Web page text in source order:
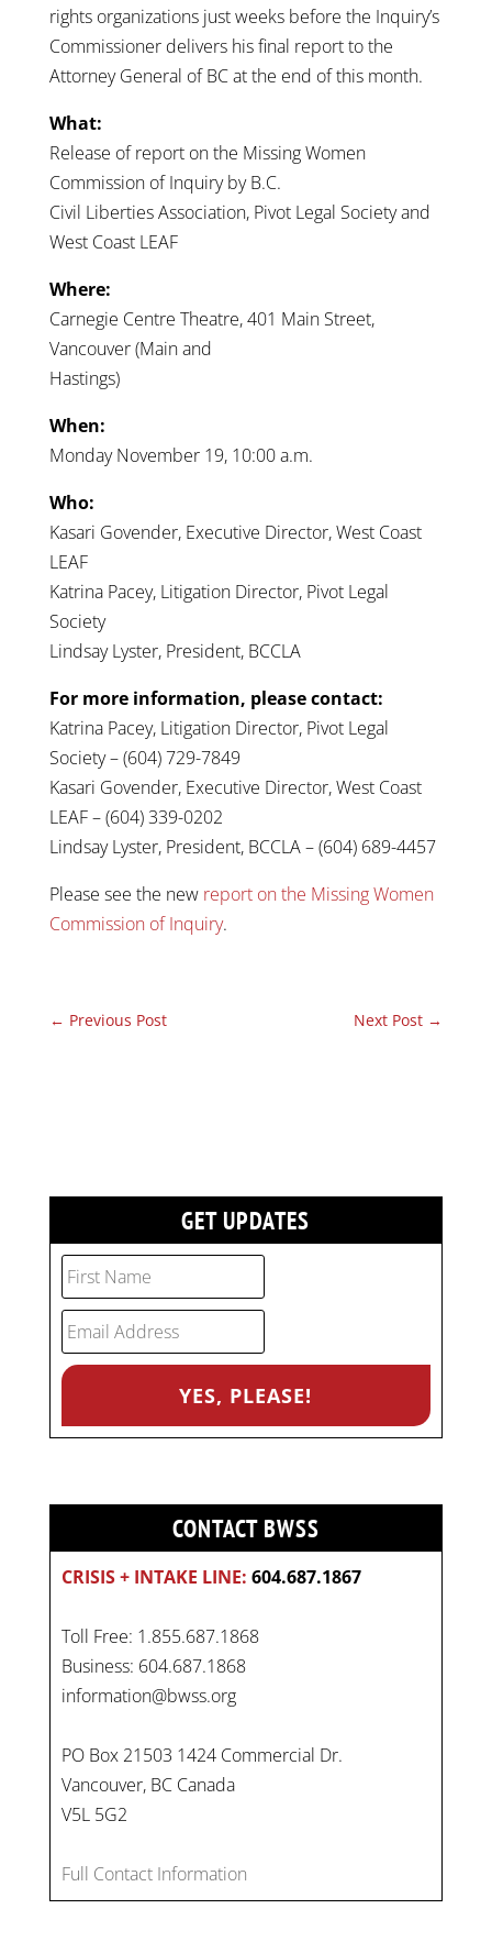
rights organizations just weeks before the Inquiry’s
Commissioner delivers his final report to the
Attorney General of BC at the end of this month.
What:
Release of report on the Missing Women
Commission of Inquiry by B.C.
Civil Liberties Association, Pivot Legal Society and
West Coast LEAF
Where:
Carnegie Centre Theatre, 401 Main Street,
Vancouver (Main and
Hastings)
When:
Monday November 19, 10:00 a.m.
Who:
Kasari Govender, Executive Director, West Coast
LEAF
Katrina Pacey, Litigation Director, Pivot Legal
Society
Lindsay Lyster, President, BCCLA
For more information, please contact:
Katrina Pacey, Litigation Director, Pivot Legal
Society – (604) 729-7849
Kasari Govender, Executive Director, West Coast
LEAF – (604) 339-0202
Lindsay Lyster, President, BCCLA – (604) 689-4457
Please see the new report on the Missing Women
Commission of Inquiry.
← Previous Post Next Post →
GET UPDATES
CONTACT BWSS
CRISIS + INTAKE LINE: 604.687.1867
Toll Free: 1.855.687.1868
Business: 604.687.1868
information@bwss.org
PO Box 21503 1424 Commercial Dr.
Vancouver, BC Canada
V5L 5G2
Full Contact Information
On#WorldDayAgainstChildLabour
These interconnected issues deny vulnerable